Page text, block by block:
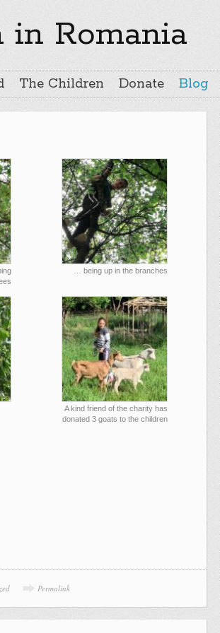
in Romania
The Children Donate Blog
… being up in the branches
A kind friend of the charity has
donated 3 goats to the children
Permalink